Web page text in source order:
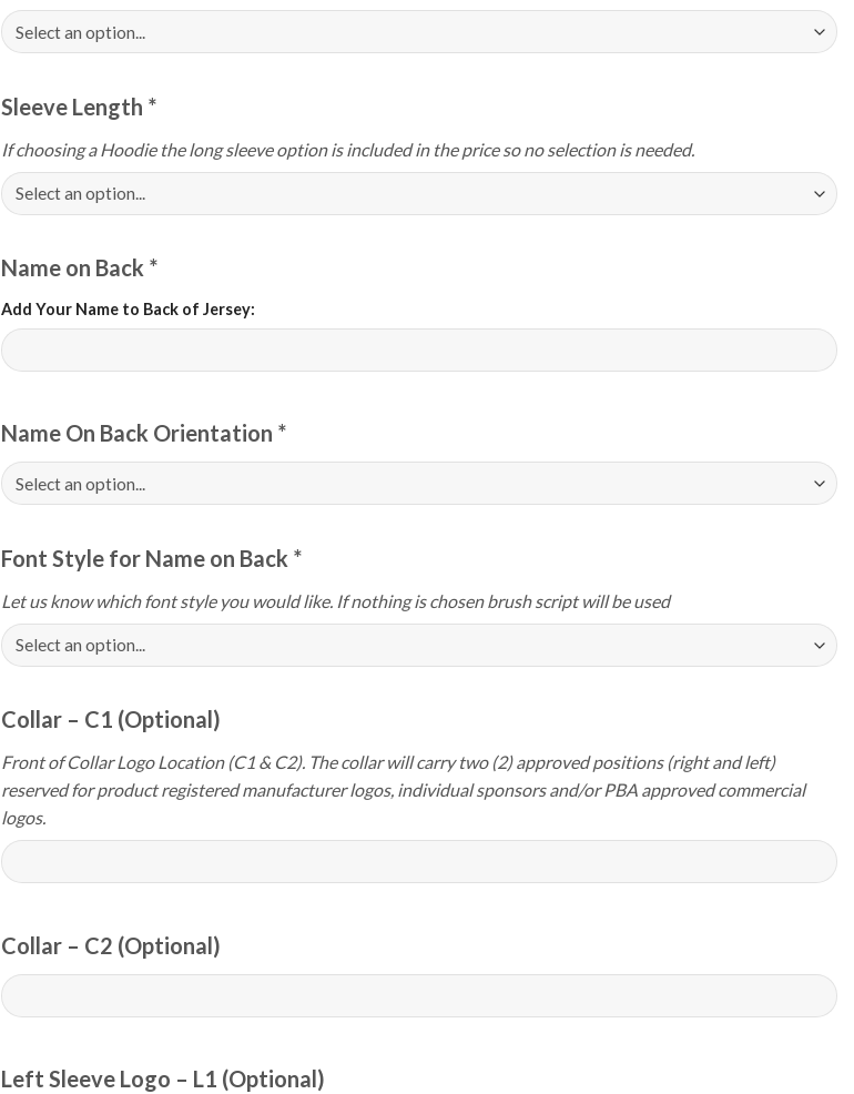
Sleeve Length *
If choosing a Hoodie the long sleeve option is included in the price so no selection is needed.
Name on Back *
Add Your Name to Back of Jersey:
Name On Back Orientation *
Font Style for Name on Back *
Let us know which font style you would like. If nothing is chosen brush script will be used
Collar – C1 (Optional)
Front of Collar Logo Location (C1 & C2). The collar will carry two (2) approved positions (right and left)
reserved for product registered manufacturer logos, individual sponsors and/or PBA approved commercial
logos.
Collar – C2 (Optional)
Left Sleeve Logo – L1 (Optional)